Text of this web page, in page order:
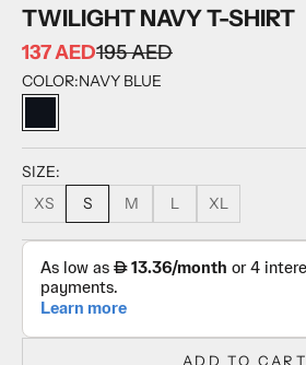
TWILIGHT NAVY T-SHIRT
137 AED195 AED
COLOR:NAVY BLUE
NAVY BLUE
SIZE:
XS
S M L XL
ADD TO CART